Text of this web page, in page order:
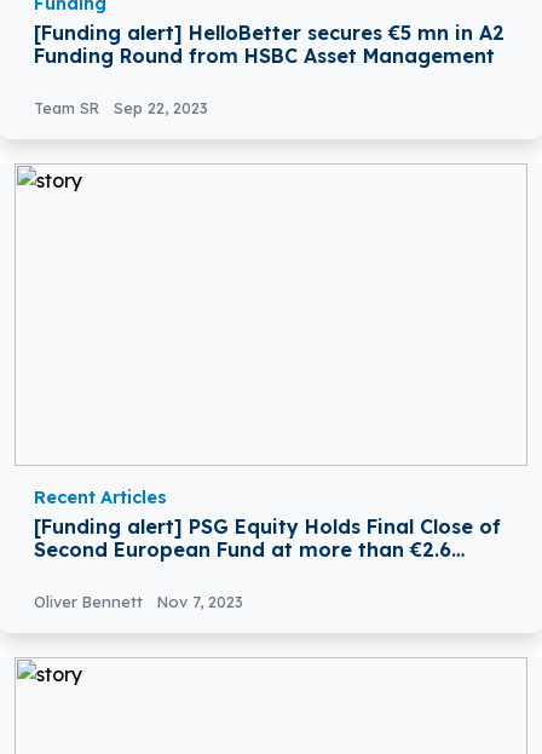
[Funding alert] HelloBetter secures €5 mn in A2
Funding Round from HSBC Asset Management
Team SR Sep 22, 2023
Recent Articles
[Funding alert] PSG Equity Holds Final Close of
Second European Fund at more than €2.6
Oliver Bennett Nov 7, 2023